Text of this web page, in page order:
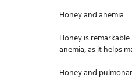
Honey and anemia
Honey is
anemia, as it helps
Honey and